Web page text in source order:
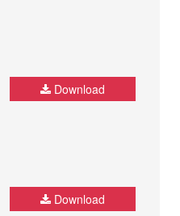
Download
Download